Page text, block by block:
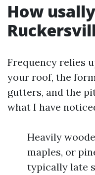
How
Frequency relies
your roof, the
gutters, and the
what I have
Heavily
maples, or
typically late